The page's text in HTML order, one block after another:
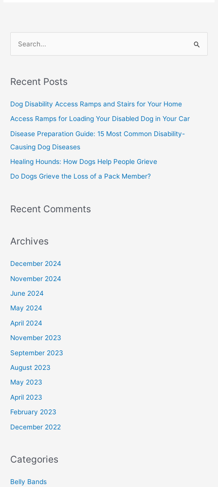
r
o
r
:
Recent Posts
Dog Disability Access Ramps and Stairs for Your Home
Access Ramps for Loading Your Disabled Dog in Your Car
Disease Preparation Guide: 15 Most Common Disability-
Causing Dog Diseases
Healing Hounds: How Dogs Help People Grieve
Do Dogs Grieve the Loss of a Pack Member?
Recent Comments
Archives
December 2024
November 2024
June 2024
May 2024
April 2024
November 2023
September 2023
August 2023
May 2023
April 2023
February 2023
December 2022
Categories
Belly Bands